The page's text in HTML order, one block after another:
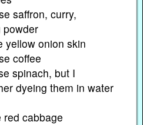
saffron, curry,
powder
yellow onion skin
coffee
spinach, but I
dyeing them in water
red cabbage